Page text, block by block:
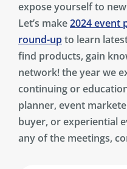
expose yourself to
Let’s make2024 event
round-upto learn
find products, gain
network! the year we
continuing or
planner, event
buyer, or experiential
any of the meetings,